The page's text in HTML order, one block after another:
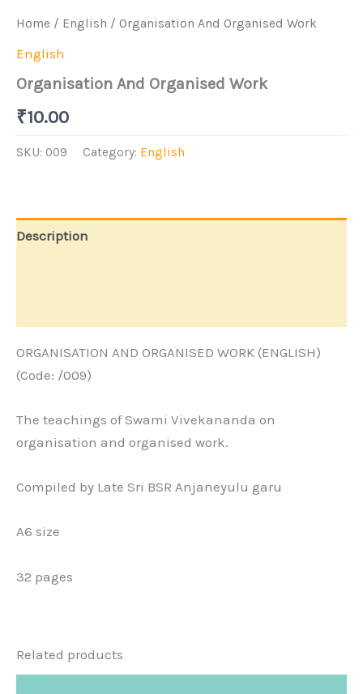
Home / English / Organisation And Organised Work
English
Organisation And Organised Work
₹10.00
SKU: 009 Category: English
Description
ORGANISATION AND ORGANISED WORK (ENGLISH)
(Code: /009)
The teachings of Swami Vivekananda on
organisation and organised work.
Compiled by Late Sri BSR Anjaneyulu garu
A6 size
32 pages
Related products